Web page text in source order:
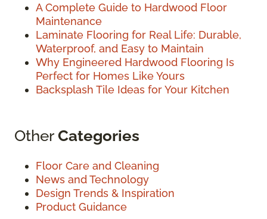
A Complete Guide to Hardwood Floor
Maintenance
Laminate Flooring for Real Life: Durable,
Waterproof, and Easy to Maintain
Why Engineered Hardwood Flooring Is
Perfect for Homes Like Yours
Backsplash Tile Ideas for Your Kitchen
OtherCategories
Floor Care and Cleaning
News and Technology
Design Trends & Inspiration
Product Guidance